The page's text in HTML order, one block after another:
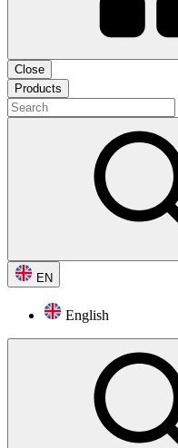
Close
Products
EN
English